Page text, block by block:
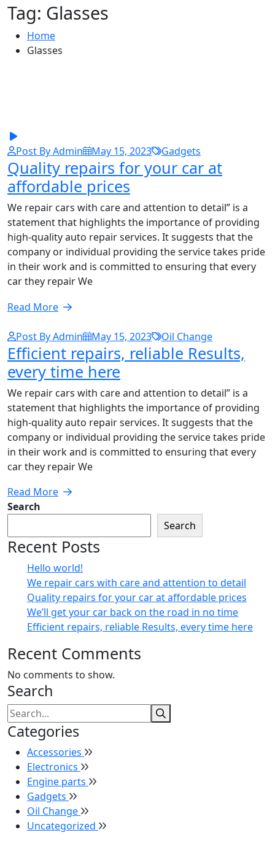
Tag: Glasses
Home
Glasses
Post By Admin May 15, 2023 Gadgets
Quality repairs for your car at
affordable prices
We repair cars with care and attention to detail” is a
statement that highlights the importance of providing
high-quality auto repair services. It suggests that the
company or individual providing the service takes pride
in their work and is committed to ensuring that every
car they repair We
Read More
Post By Admin May 15, 2023 Oil Change
Efficient repairs, reliable Results,
every time here
We repair cars with care and attention to detail” is a
statement that highlights the importance of providing
high-quality auto repair services. It suggests that the
company or individual providing the service takes pride
in their work and is committed to ensuring that every
car they repair We
Read More
Search
Search
Recent Posts
Hello world!
We repair cars with care and attention to detail
Quality repairs for your car at affordable prices
We’ll get your car back on the road in no time
Efficient repairs, reliable Results, every time here
Recent Comments
No comments to show.
Search
Categories
Accessories
Electronics
Engine parts
Gadgets
Oil Change
Uncategorized